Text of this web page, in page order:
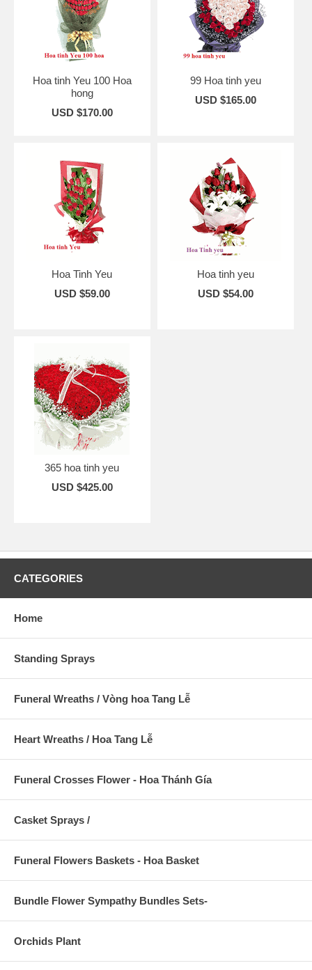
Hoa tinh Yeu 100 Hoa
hong
USD $170.00
99 Hoa tinh yeu
USD $165.00
Hoa Tinh Yeu
USD $59.00
Hoa tinh yeu
USD $54.00
365 hoa tinh yeu
USD $425.00
CATEGORIES
Home
Standing Sprays
Funeral Wreaths / Vòng hoa Tang Lễ
Heart Wreaths / Hoa Tang Lễ
Funeral Crosses Flower - Hoa Thánh Gía
Casket Sprays /
Funeral Flowers Baskets - Hoa Basket
Bundle Flower Sympathy Bundles Sets-
Orchids Plant